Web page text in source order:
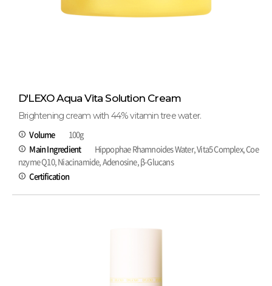
D'LEXO Aqua Vita Solution Cream
Brightening cream with 44% vitamin tree water.
Volume
100g
Main Ingredient
Hippophae Rhamnoides Water, Vita5 Complex, Coe
nzyme Q10, Niacinamide, Adenosine, β-Glucans
Certification